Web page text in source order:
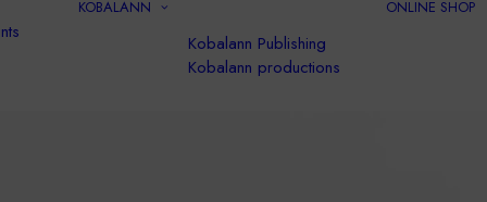
KOBALANN
Kobalann Publishing
Kobalann productions
ONLINE SHOP